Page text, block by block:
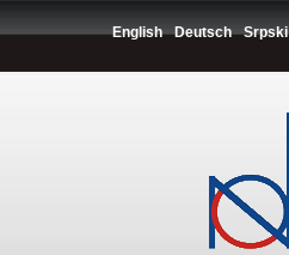
English Deutsch Srpski